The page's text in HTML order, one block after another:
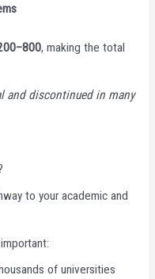
, making the total
discontinued in many
to your academic and
of universities